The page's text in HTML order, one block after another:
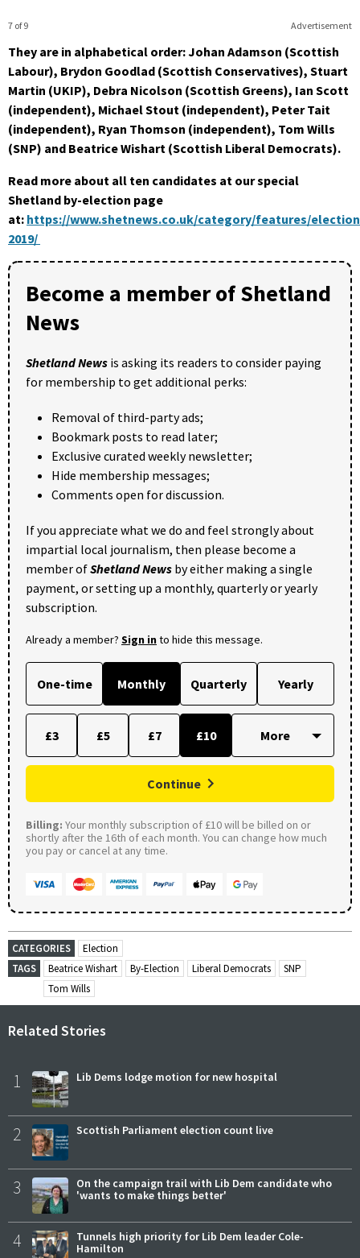
Advertisement
7 of 9
They are in alphabetical order: Johan Adamson (Scottish
Labour), Brydon Goodlad (Scottish Conservatives), Stuart
Martin (UKIP), Debra Nicolson (Scottish Greens), Ian Scott
(independent), Michael Stout (independent), Peter Tait
(independent), Ryan Thomson (independent), Tom Wills
(SNP) and Beatrice Wishart (Scottish Liberal Democrats).
Read more about all ten candidates at our special
Shetland by-election page
at: https://www.shetnews.co.uk/category/features/
2019/
Become a member of Shetland
News
Shetland News is asking its readers to consider paying
for membership to get additional perks:
Removal of third-party ads;
Bookmark posts to read later;
Exclusive curated weekly newsletter;
Hide membership messages;
Comments open for discussion.
If you appreciate what we do and feel strongly about
impartial local journalism, then please become a
member ofShetland News by either making a single
payment, or setting up a monthly, quarterly or yearly
subscription.
Already a member? Sign into hide this message.
One-time Monthly Quarterly Yearly
£3 £5 £7 £10
Continue
Billing: Your monthly subscription of £10 will be billed on or
shortly after the 16th of each month. You can change how much
you pay or cancel at any time.
CATEGORIES
Election
TAGS
Beatrice Wishart By-Election Liberal Democrats
SNP
Tom Wills
Related Stories
1 Lib Dems lodge motion for new hospital
2 Scottish Parliament election count live
3
On the campaign trail with Lib Dem candidate who
'wants to make things better'
4
Tunnels high priority for Lib Dem leader Cole-
Hamilton